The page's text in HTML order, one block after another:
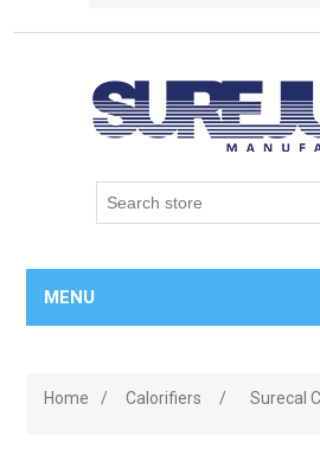
MENU
Home / Calorifiers / Surecal